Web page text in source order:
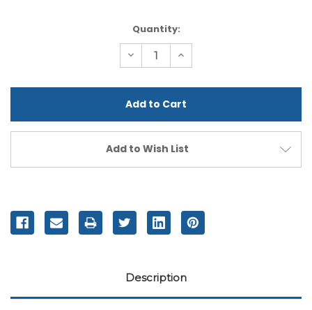
Quantity:
Decrease
Quantity
undefined
Increase
Quantity
undefined
Add to Wish List
Description